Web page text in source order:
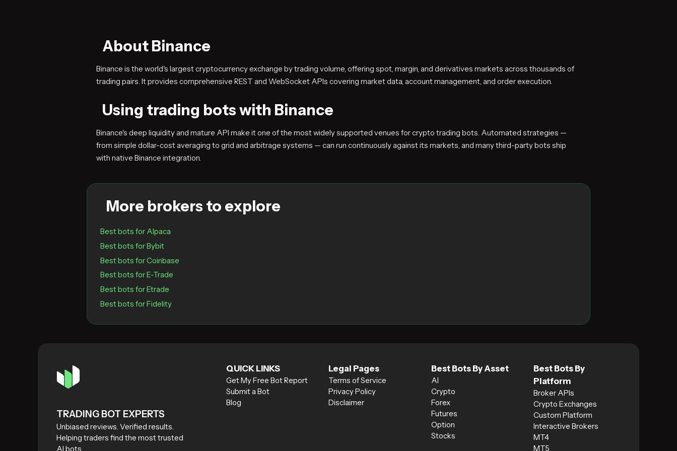
About Binance
Binance is the world's largest cryptocurrency exchange by trading volume, offering spot, margin, and derivatives markets across thousands of
trading pairs. It provides comprehensive REST and WebSocket APIs covering market data, account management, and order execution.
Using trading bots with Binance
Binance's deep liquidity and mature API make it one of the most widely supported venues for crypto trading bots. Automated strategies —
from simple dollar-cost averaging to grid and arbitrage systems — can run continuously against its markets, and many third-party bots ship
with native Binance integration.
More brokers to explore
Best bots for Alpaca
Best bots for Bybit
Best bots for Coinbase
Best bots for E-Trade
Best bots for Etrade
Best bots for Fidelity
TRADING BOT EXPERTS
Unbiased reviews. Verified results.
Helping traders find the most trusted
AI bots.
QUICK LINKS
Get My Free Bot Report
Submit a Bot
Blog
Legal Pages
Terms of Service
Privacy Policy
Disclaimer
Best Bots By Asset
AI
Crypto
Forex
Futures
Option
Stocks
Best Bots By
Platform
Broker APIs
Crypto Exchanges
Custom Platform
Interactive Brokers
MT4
MT5